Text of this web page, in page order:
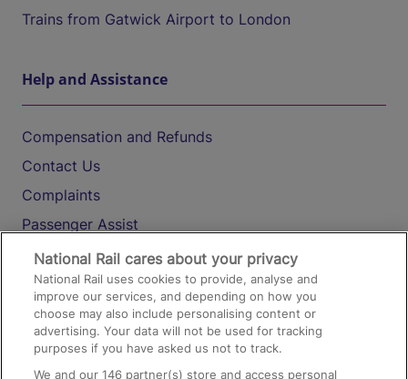
Trains from Gatwick Airport to London
Help and Assistance
Compensation and Refunds
Contact Us
Complaints
Passenger Assist
Media
Text 61016
On the Train
National Rail cares about your privacy
National Rail uses cookies to provide, analyse and
improve our services, and depending on how you
choose may also include personalising content or
advertising. Your data will not be used for tracking
purposes if you have asked us not to track.
We and our146 partner(s) store and access personal